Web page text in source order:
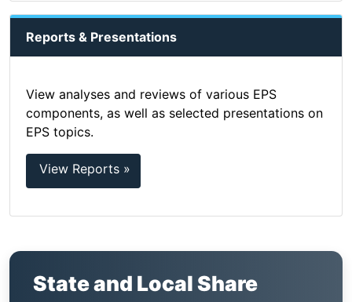
Reports & Presentations
View analyses and reviews of various EPS
components, as well as selected presentations on
EPS topics.
View Reports »
State and Local Share